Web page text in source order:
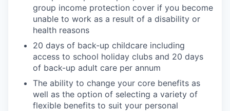
group income protection cover if you become
unable to work as a result of a disability or
health reasons
20 days of back-up childcare including
access to school holiday clubs and 20 days
of back-up adult care per annum
The ability to change your core benefits as
well as the option of selecting a variety of
flexible benefits to suit your personal